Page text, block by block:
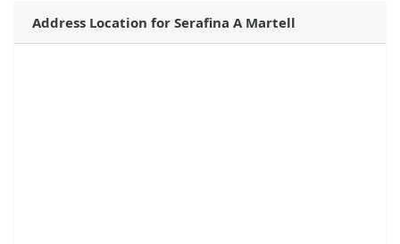
Address Location for Serafina A Martell